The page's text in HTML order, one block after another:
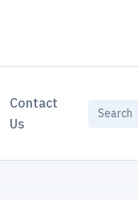
Contact
Us